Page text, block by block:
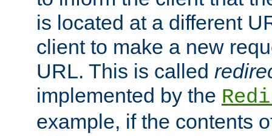
is located at a different
client to make a new
URL. This is called
implemented by the
example, if the contents